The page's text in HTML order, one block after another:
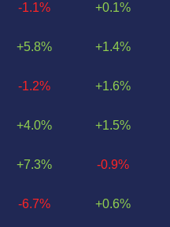
-1.1%
+5.8%
-1.2%
+4.0%
+7.3%
-6.7%
+0.1%
+1.4%
+1.6%
+1.5%
-0.9%
+0.6%